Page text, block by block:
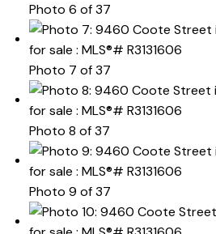
Photo 6 of 37
Photo 7 of 37
Photo 8 of 37
Photo 9 of 37